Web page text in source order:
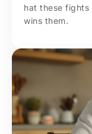
hat these fights
wins them.